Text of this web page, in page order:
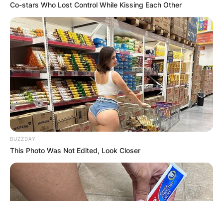
Co-stars Who Lost Control While Kissing Each Other
BUZZDAY
This Photo Was Not Edited, Look Closer